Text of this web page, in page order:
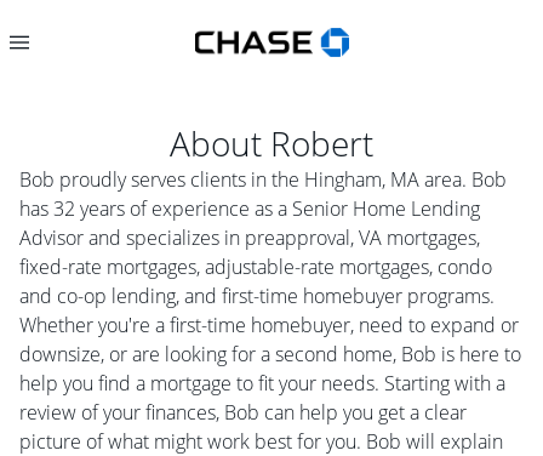
About Robert
Bob proudly serves clients in the Hingham, MA area. Bob
has 32 years of experience as a Senior Home Lending
Advisor and specializes in preapproval, VA mortgages,
fixed-rate mortgages, adjustable-rate mortgages, condo
and co-op lending, and first-time homebuyer programs.
Whether you're a first-time homebuyer, need to expand or
downsize, or are looking for a second home, Bob is here to
help you find a mortgage to fit your needs. Starting with a
review of your finances, Bob can help you get a clear
picture of what might work best for you. Bob will explain